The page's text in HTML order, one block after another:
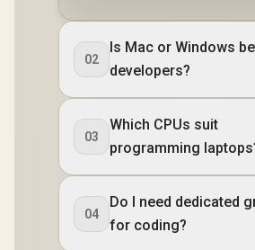
02
Is Mac or Windows
developers?
03
Which CPUs suit
programming
04
Do I need dedicated
for coding?